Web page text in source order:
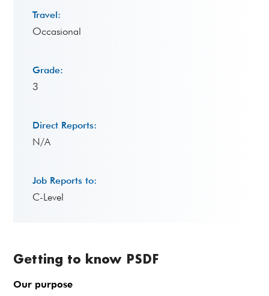
Getting to know PSDF
Our purpose
Travel:
Occasional
Grade:
3
Direct Reports:
N/A
Job Reports to:
C-Level